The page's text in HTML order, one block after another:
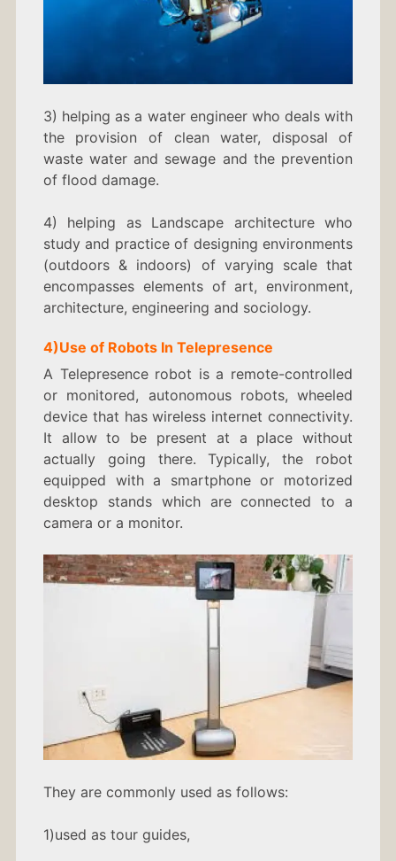
3) helping as a water engineer who deals with
the provision of clean water, disposal of
waste water and sewage and the prevention
of flood damage.
4) helping as Landscape architecture who
study and practice of designing environments
(outdoors & indoors) of varying scale that
encompasses elements of art, environment,
architecture, engineering and sociology.
4)Use of Robots In Telepresence
A Telepresence robot is a remote-controlled
or monitored, autonomous robots, wheeled
device that has wireless internet connectivity.
It allow to be present at a place without
actually going there. Typically, the robot
equipped with a smartphone or motorized
desktop stands which are connected to a
camera or a monitor.
They are commonly used as follows:
1)used as tour guides,